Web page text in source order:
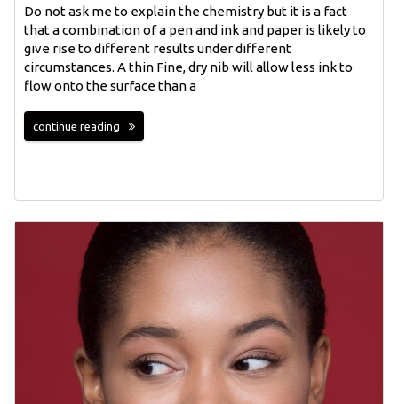
Do not ask me to explain the chemistry but it is a fact
that a combination of a pen and ink and paper is likely to
give rise to different results under different
circumstances. A thin Fine, dry nib will allow less ink to
flow onto the surface than a
continue reading